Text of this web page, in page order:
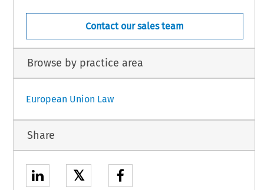
Contact our sales team
Browse by practice area
European Union Law
Share
𝕏